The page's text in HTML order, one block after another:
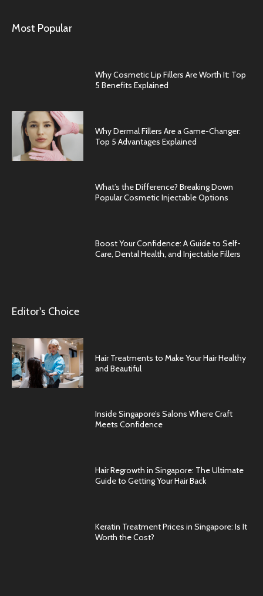
Most Popular
Why Cosmetic Lip Fillers Are Worth It: Top
5 Benefits Explained
Why Dermal Fillers Are a Game-Changer:
Top 5 Advantages Explained
What’s the Difference? Breaking Down
Popular Cosmetic Injectable Options
Boost Your Confidence: A Guide to Self-
Care, Dental Health, and Injectable Fillers
Editor's Choice
Hair Treatments to Make Your Hair Healthy
and Beautiful
Inside Singapore’s Salons Where Craft
Meets Confidence
Hair Regrowth in Singapore: The Ultimate
Guide to Getting Your Hair Back
Keratin Treatment Prices in Singapore: Is It
Worth the Cost?